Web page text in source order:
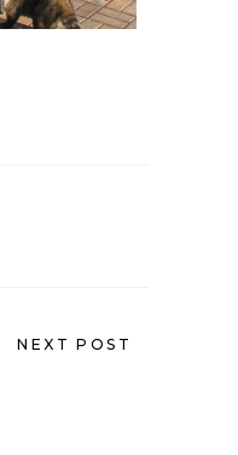
NEXT POST